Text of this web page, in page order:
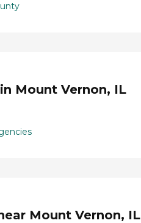
Mount Vernon, IL
Mount Vernon, IL